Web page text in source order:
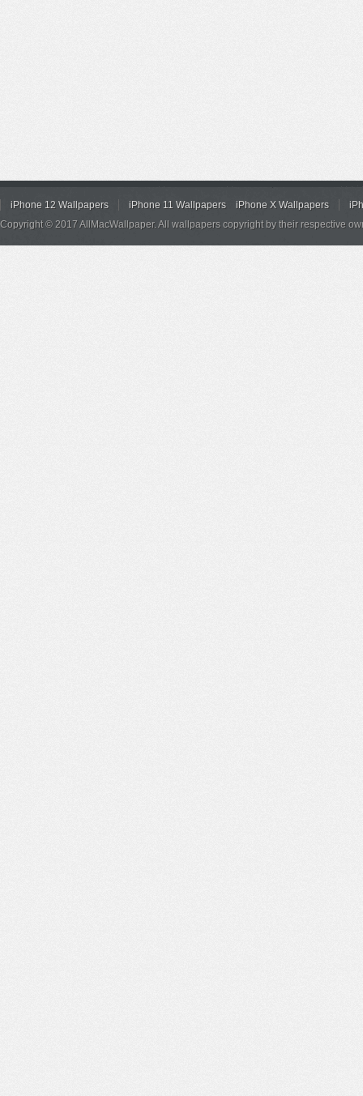
iPhone 12 Wallpapers iPhone 11 Wallpapers iPhone X Wallpapers
Copyright © 2017 AllMacWallpaper. All wallpapers copyright by their respective